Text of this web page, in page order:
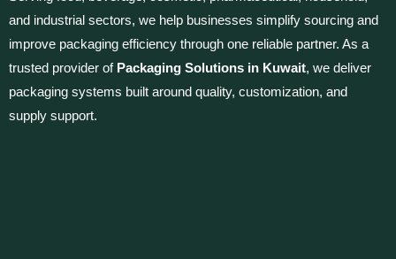
and industrial sectors, we help businesses simplify sourcing and
improve packaging efficiency through one reliable partner. As a
trusted provider of Packaging Solutions in Kuwait, we deliver
packaging systems built around quality, customization, and
supply support.